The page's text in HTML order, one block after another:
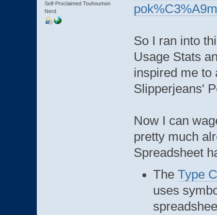
Self-Proclaimed Touhoumon
Nerd
So I ran into
Usage Stats
inspired me to
Slipperjeans'
Now I can
pretty much
Spreadsheet
The Type
uses